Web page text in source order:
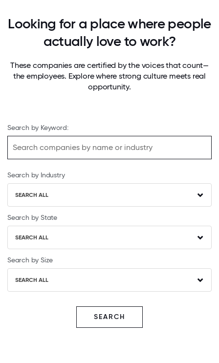
Looking for a place where people
actually love to work?
These companies are certified by the voices that count—
the employees. Explore where strong culture meets real
opportunity.
Search by Keyword:
Search by Industry
SEARCH ALL
Search by State
SEARCH ALL
Search by Size
SEARCH ALL
SEARCH